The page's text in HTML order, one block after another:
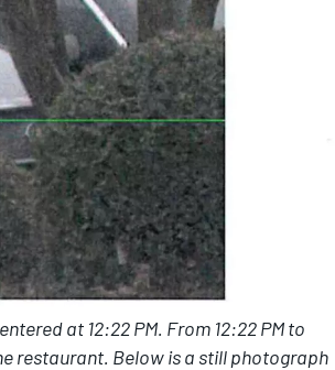
at 12:22 PM. From 12:22 PM to
restaurant. Below is a still photograph